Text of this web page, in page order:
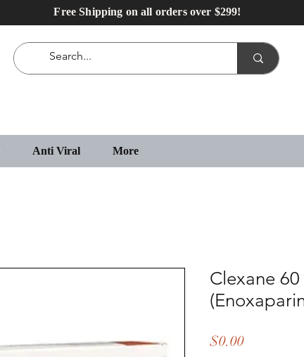
Free Shipping on all orders over $299!
Anti Viral More
Clexane
$0.00Price